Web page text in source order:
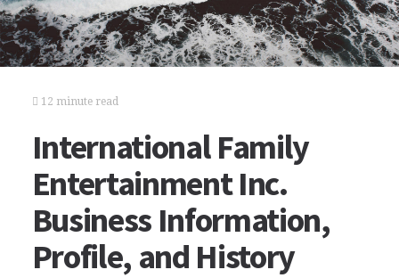
12 minute read
International Family
Entertainment Inc.
Business Information,
Profile, and History